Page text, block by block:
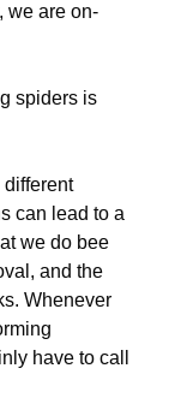
we are on-
spiders is
can lead to a
we do bee
and the
Whenever
have to call